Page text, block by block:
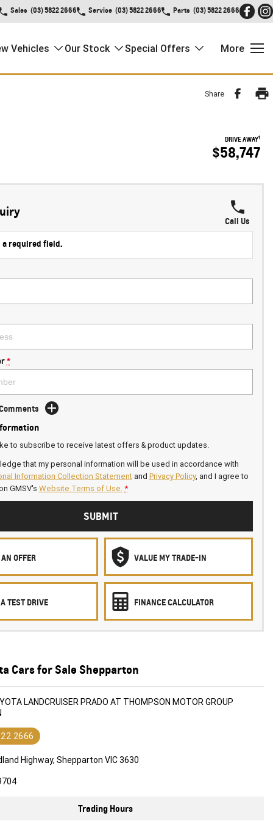
Sales (03) 5822 2666 Service (03) 5822 2666 Parts (03) 5822 2666
Vehicles Our Stock Special Offers More
Share
DRIVE AWAY1
$58,747
Call Us
required field.
*
to subscribe to receive latest offers & product updates.
that my personal information will be used in accordance with
Information Collection Statementand Privacy Policy, and I agree to
GMSV's Website Terms of Use. *
SUBMIT
OFFER VALUE MY TRADE-IN
TEST DRIVE FINANCE CALCULATOR
Cars for Sale Shepparton
LANDCRUISER PRADO AT THOMPSON MOTOR GROUP
2666
Highway, Shepparton VIC 3630
Trading Hours